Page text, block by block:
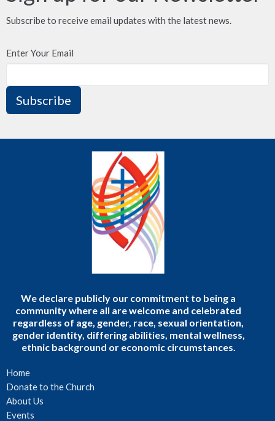
Subscribe to receive email updates with the latest news.
Enter Your Email
Subscribe
We declare publicly our commitment to being a
community where all are welcome and celebrated
regardless of age, gender, race, sexual orientation,
gender identity, differing abilities, mental wellness,
ethnic background or economic circumstances.
Home
Donate to the Church
About Us
Events